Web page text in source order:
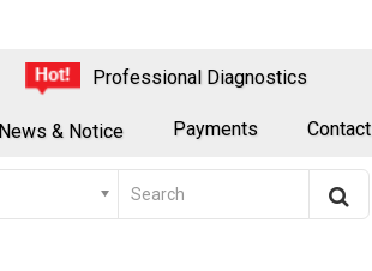
Professional Diagnostics
News & Notice Payments Contact